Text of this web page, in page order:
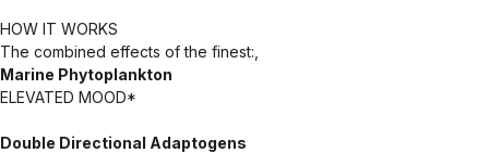
HOW IT WORKS
The combined effects of the finest:,
Marine Phytoplankton
ELEVATED MOOD*
Double Directional Adaptogens